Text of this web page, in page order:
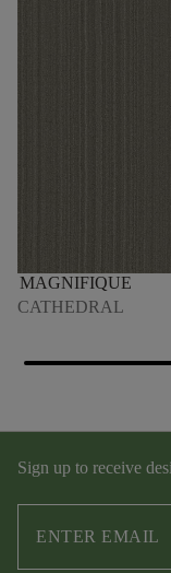
MAGNIFIQUE
CATHEDRAL
Sign up to receive